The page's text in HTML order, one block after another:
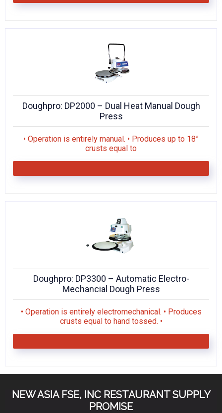
Doughpro: DP2000 – Dual Heat Manual Dough
Press
• Operation is entirely manual. • Produces up to 18”
crusts equal to
Doughpro: DP3300 – Automatic Electro-
Mechancial Dough Press
• Operation is entirely electromechanical. • Produces
crusts equal to hand tossed. •
NEW ASIA FSE, INC RESTAURANT SUPPLY
PROMISE